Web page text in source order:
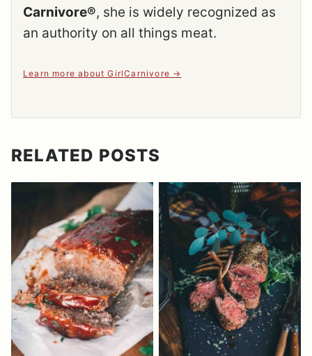
Carnivore®, she is widely recognized as
an authority on all things meat.
Learn more about GirlCarnivore
RELATED POSTS